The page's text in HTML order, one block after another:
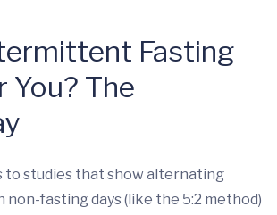
Fasting
You? The
to studies that show alternating
non-fasting days (like the 5:2 method)